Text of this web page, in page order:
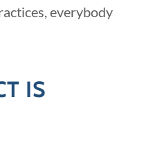
everybody
IS